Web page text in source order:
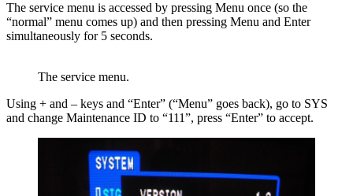
The service menu is accessed by pressing Menu once (so the
“normal” menu comes up) and then pressing Menu and Enter
simultaneously for 5 seconds.
The service menu.
Using + and – keys and “Enter” (“Menu” goes back), go to SYS
and change Maintenance ID to “111”, press “Enter” to accept.